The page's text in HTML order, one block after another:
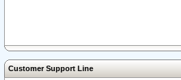
Customer Support Line